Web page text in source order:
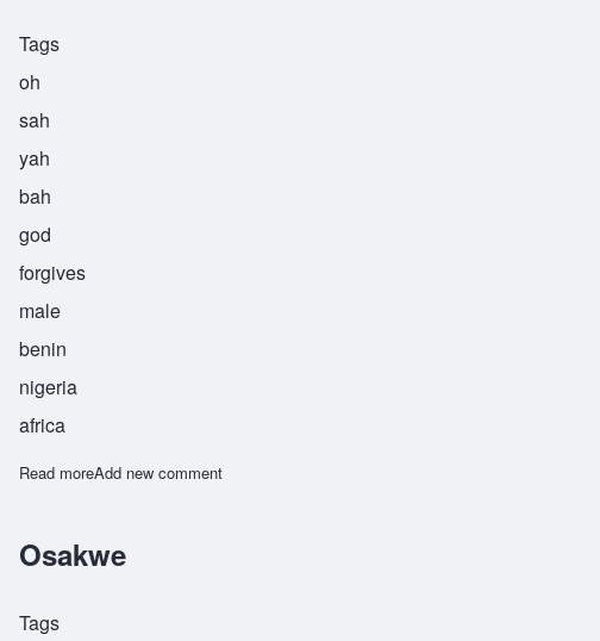
Tags
oh
sah
yah
bah
god
forgives
male
benin
nigeria
africa
Read moreabout Osayaba
Add new comment
Osakwe
Tags